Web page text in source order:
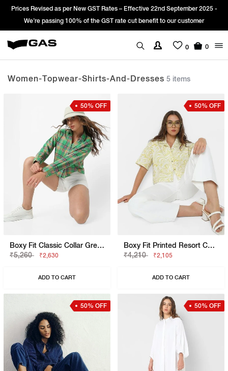
Prices Revised as per New GST Rates – Effective 22nd September 2025 -
We’re passing 100% of the GST rate cut benefit to our customer
0 0
Women-Topwear-Shirts-And-Dresses 5 items
50% OFF
Boxy Fit Classic Collar Green Shirt
₹5,260
₹2,630
ADD TO CART
50% OFF
Boxy Fit Printed Resort Collar Shirt
₹4,210
₹2,105
ADD TO CART
50% OFF 50% OFF